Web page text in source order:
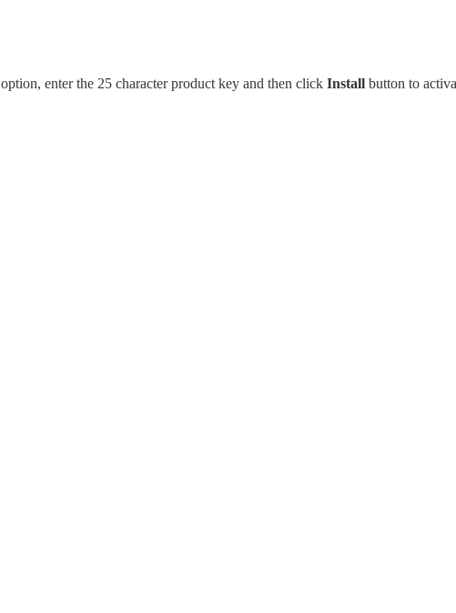
option, enter the 25 character product key and then click Install button to